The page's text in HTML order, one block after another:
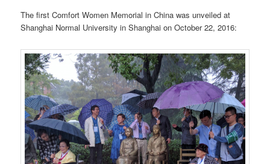
The first Comfort Women Memorial in China was unveiled at
Shanghai Normal University in Shanghai on October 22, 2016: